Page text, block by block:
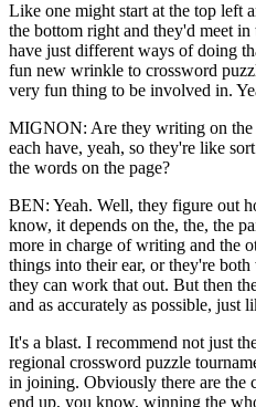
Like one might start at the top left
the bottom right and they'd meet
have just different ways of doing
fun new wrinkle to crossword
very fun thing to be involved in.
MIGNON: Are they writing on the
each have, yeah, so they're like
the words on the page?
BEN: Yeah. Well, they figure out
know, it depends on the, the, the
more in charge of writing and the
things into their ear, or they're
they can work that out. But then
and as accurately as possible, just
It's a blast. I recommend not just
regional crossword puzzle
in joining. Obviously there are the
end up, you know, winning the